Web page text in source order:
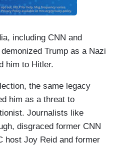
including CNN and
Trump as a Nazi
him to Hitler.
the same legacy
him as a threat to
Journalists like
disgraced former CNN
host Joy Reid and former